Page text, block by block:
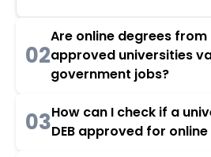
02
Are online degrees from
approved universities
government jobs?
03How can I check if a
DEB approved for